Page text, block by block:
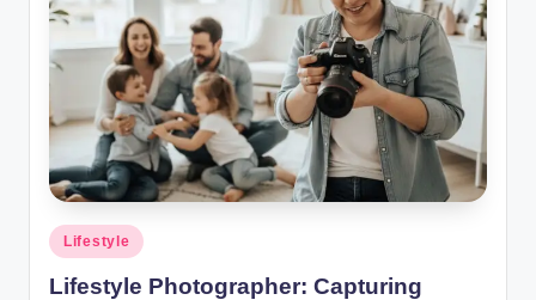
Posted
in
Lifestyle
Lifestyle Photographer: Capturing